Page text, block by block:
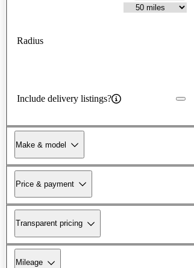
Radius
Include delivery listings?
Make & model
Price & payment
Transparent pricing
Mileage